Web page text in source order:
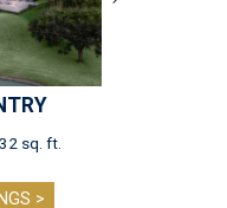
sq. ft.
>